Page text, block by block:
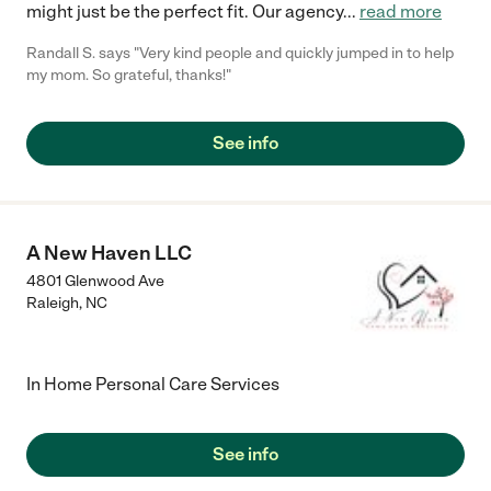
might just be the perfect fit. Our agency... read more
Randall S. says "Very kind people and quickly jumped in to help
my mom. So grateful, thanks!"
See info
A New Haven LLC
4801 Glenwood Ave
Raleigh, NC
In Home Personal Care Services
See info